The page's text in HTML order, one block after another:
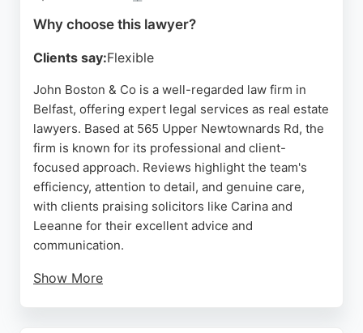
Source: Facebook, Google
Why choose this lawyer?
Clients say:Flexible
John Boston & Co is a well-regarded law firm in
Belfast, offering expert legal services as real estate
lawyers. Based at 565 Upper Newtownards Rd, the
firm is known for its professional and client-
focused approach. Reviews highlight the team's
efficiency, attention to detail, and genuine care,
with clients praising solicitors like Carina and
Leeanne for their excellent advice and
communication.
Show More